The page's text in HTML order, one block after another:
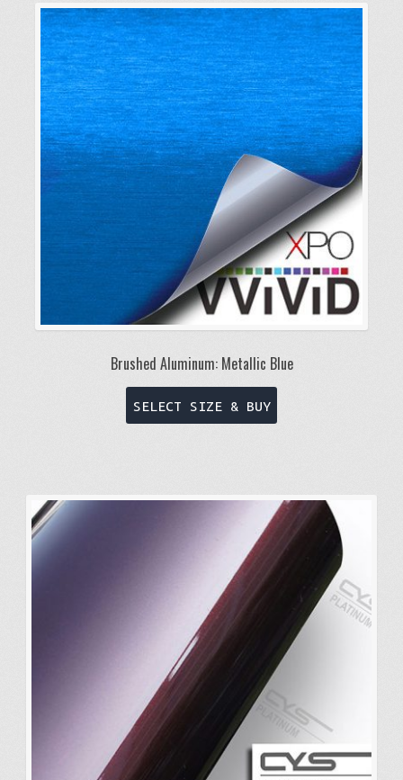
Brushed Aluminum: Metallic Blue
SELECT SIZE & BUY
product
variants.
The
options
chosen
on
page